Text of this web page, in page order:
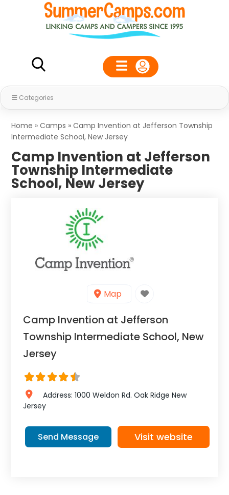
Categories
Home »Camps »Camp Invention at Jefferson Township
Intermediate School, New Jersey
Camp Invention at Jefferson
Township Intermediate
School, New Jersey
Map
Camp Invention at Jefferson
Township Intermediate School, New
Jersey
Address: 1000 Weldon Rd. Oak Ridge New
Jersey
Send Message Visit website